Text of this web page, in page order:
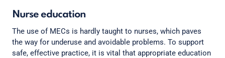
Nurse education
The use of MECs is hardly taught to nurses, which paves
the way for underuse and avoidable problems. To support
safe, effective practice, it is vital that appropriate education